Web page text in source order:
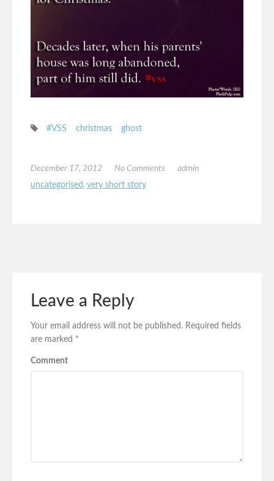
#VSS christmas ghost
December 17, 2012 No Comments
admin
uncategorised, very short story
Leave a Reply
Your email address will not be published. Required fields
are marked *
Comment